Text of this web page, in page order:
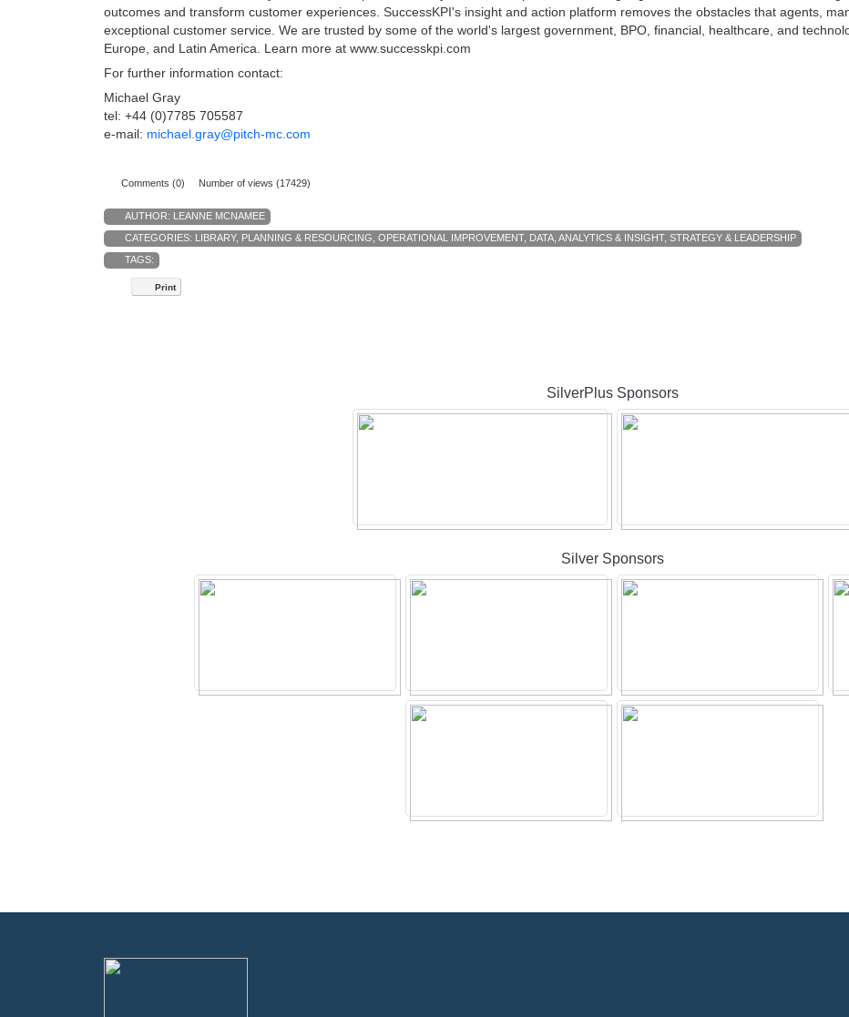
outcomes and transform customer experiences. SuccessKPI's insight and action platform removes the obstacles that agents,
exceptional customer service. We are trusted by some of the world's largest government, BPO, financial, healthcare, and
Europe, and Latin America. Learn more at www.successkpi.com
For further information contact:
Michael Gray
tel: +44 (0)7785 705587
e-mail: michael.gray@pitch-mc.com
Comments (0) Number of views (17429)
AUTHOR: LEANNE MCNAMEE
CATEGORIES: LIBRARY, PLANNING & RESOURCING OPERATIONAL IMPROVEMENT, DATA, ANALYTICS & INSIGHT, STRATEGY & LEADERSHIP
TAGS:
Print
SilverPlus Sponsors
Silver Sponsors